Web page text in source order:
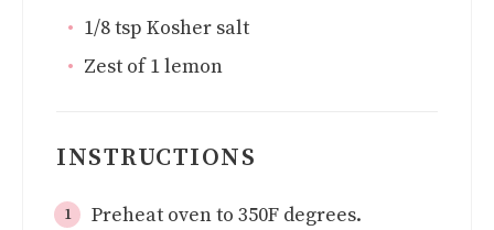
1/8tsp Kosher salt
Zest of 1 lemon
INSTRUCTIONS
Preheat oven to 350F degrees.